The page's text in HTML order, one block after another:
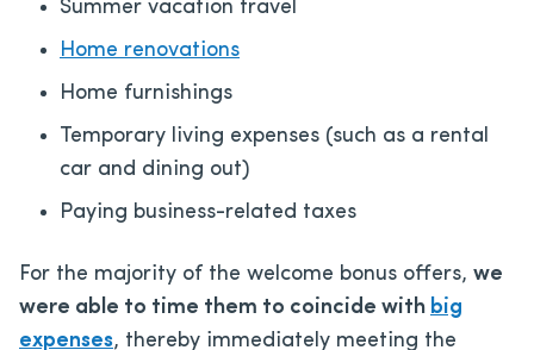
Summer vacation travel
Home renovations
Home furnishings
Temporary living expenses (such as a rental
car and dining out)
Paying business-related taxes
For the majority of the welcome bonus offers, we
were able to time them to coincide with big
expenses, thereby immediately meeting the